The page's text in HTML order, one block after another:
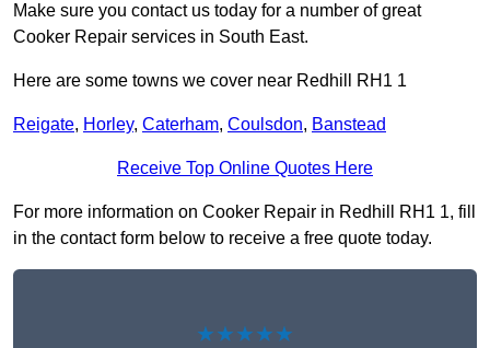
Make sure you contact us today for a number of great
Cooker Repair services in South East.
Here are some towns we cover near Redhill RH1 1
Reigate, Horley, Caterham, Coulsdon, Banstead
Receive Top Online Quotes Here
For more information on Cooker Repair in Redhill RH1 1, fill
in the contact form below to receive a free quote today.
★★★★★